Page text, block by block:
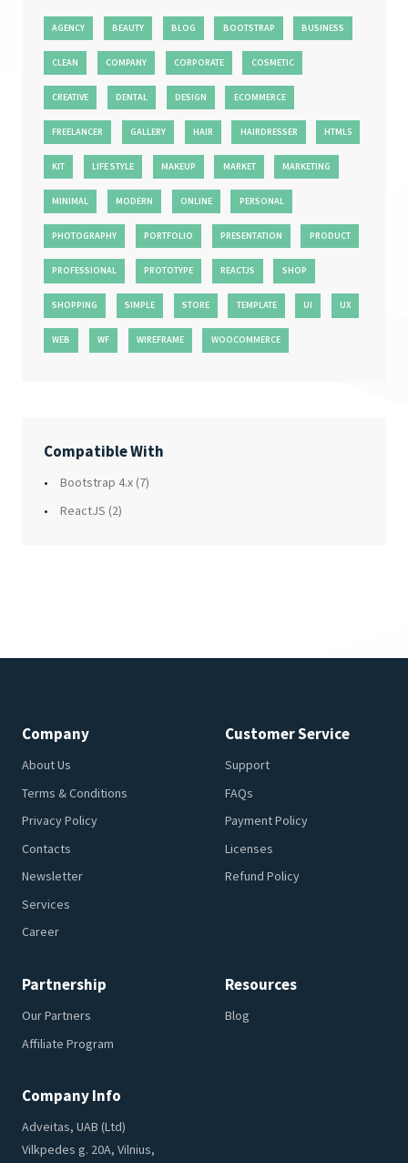
AGENCY BEAUTY BLOG BOOTSTRAP BUSINESS
CLEAN COMPANY CORPORATE COSMETIC
CREATIVE DENTAL DESIGN ECOMMERCE
FREELANCER GALLERY HAIR HAIRDRESSER HTML5
KIT LIFE STYLE MAKEUP MARKET MARKETING
MINIMAL MODERN ONLINE PERSONAL
PHOTOGRAPHY PORTFOLIO PRESENTATION PRODUCT
PROFESSIONAL PROTOTYPE REACTJS SHOP
SHOPPING SIMPLE STORE TEMPLATE UI UX
WEB WF WIREFRAME WOOCOMMERCE
Compatible With
Bootstrap 4.x (7)
ReactJS (2)
Company
About Us
Terms & Conditions
Privacy Policy
Contacts
Newsletter
Services
Career
Customer Service
Support
FAQs
Payment Policy
Licenses
Refund Policy
Partnership
Our Partners
Affiliate Program
Resources
Blog
Company Info
Adveitas, UAB (Ltd)
Vilkpedes g. 20A, Vilnius,